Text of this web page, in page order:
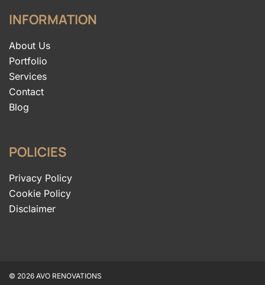
INFORMATION
About Us
Portfolio
Services
Contact
Blog
POLICIES
Privacy Policy
Cookie Policy
Disclaimer
© 2026 AVO RENOVATIONS